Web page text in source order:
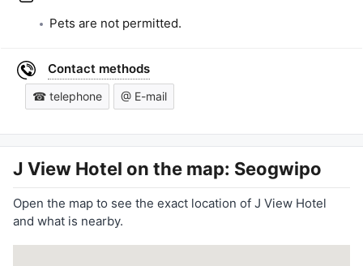
Pets are not permitted.
Contact methods
☎ telephone @ E-mail
J View Hotel on the map: Seogwipo
Open the map to see the exact location of J View Hotel
and what is nearby.